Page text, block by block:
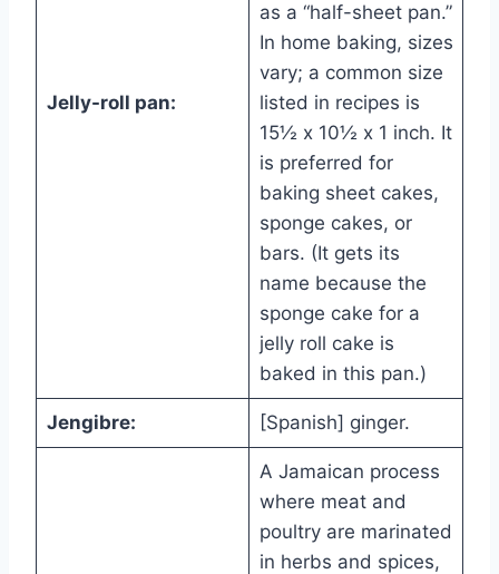
Jelly-roll pan:
as a “half-sheet pan.”
In home baking, sizes
vary; a common size
listed in recipes is
15½ x 10½ x 1 inch. It
is preferred for
baking sheet cakes,
sponge cakes, or
bars. (It gets its
name because the
sponge cake for a
jelly roll cake is
baked in this pan.)
Jengibre: [Spanish] ginger.
A Jamaican process
where meat and
poultry are marinated
in herbs and spices,